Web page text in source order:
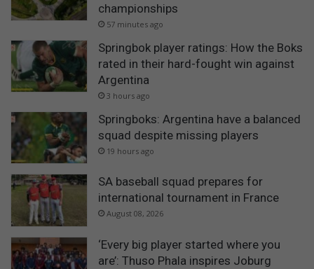
championships
57 minutes ago
Springbok player ratings: How the Boks
rated in their hard-fought win against
Argentina
3 hours ago
Springboks: Argentina have a balanced
squad despite missing players
19 hours ago
SA baseball squad prepares for
international tournament in France
August 08, 2026
‘Every big player started where you
are’: Thuso Phala inspires Joburg